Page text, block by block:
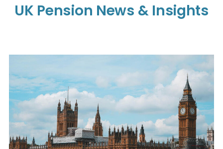
UK Pension News & Insights